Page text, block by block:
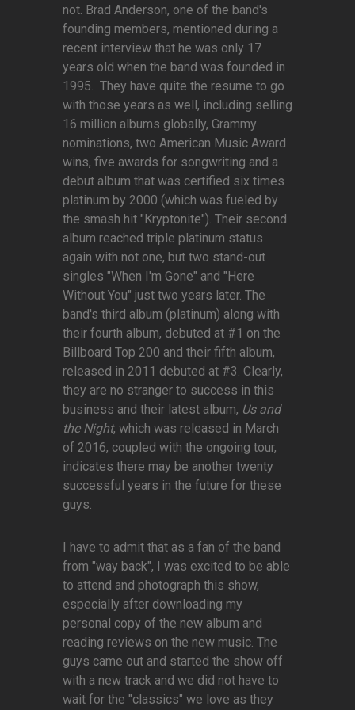
not. Brad Anderson, one of the band's
founding members, mentioned during a
recent interview that he was only 17
years old when the band was founded in
1995. They have quite the resume to go
with those years as well, including selling
16 million albums globally, Grammy
nominations, two American Music Award
wins, five awards for songwriting and a
debut album that was certified six times
platinum by 2000 (which was fueled by
the smash hit "Kryptonite"). Their second
album reached triple platinum status
again with not one, but two stand-out
singles "When I'm Gone" and "Here
Without You" just two years later. The
band's third album (platinum) along with
their fourth album, debuted at #1 on the
Billboard Top 200 and their fifth album,
released in 2011 debuted at #3. Clearly,
they are no stranger to success in this
business and their latest album, Us and
the Night, which was released in March
of 2016, coupled with the ongoing tour,
indicates there may be another twenty
successful years in the future for these
guys.
I have to admit that as a fan of the band
from "way back", I was excited to be able
to attend and photograph this show,
especially after downloading my
personal copy of the new album and
reading reviews on the new music. The
guys came out and started the show off
with a new track and we did not have to
wait for the "classics" we love as they